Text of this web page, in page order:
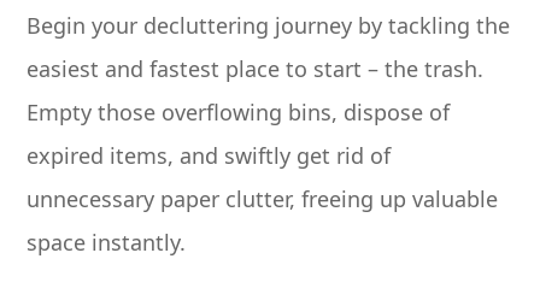
Begin your decluttering journey by tackling the
easiest and fastest place to start – the trash.
Empty those overflowing bins, dispose of
expired items, and swiftly get rid of
unnecessary paper clutter, freeing up valuable
space instantly.